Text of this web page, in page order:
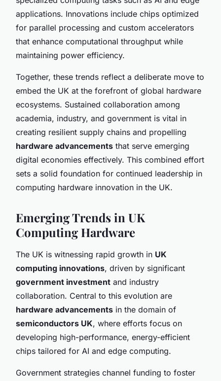
applications. Innovations include chips optimized
for parallel processing and custom accelerators
that enhance computational throughput while
maintaining power efficiency.
Together, these trends reflect a deliberate move to
embed the UK at the forefront of global hardware
ecosystems. Sustained collaboration among
academia, industry, and government is vital in
creating resilient supply chains and propelling
hardware advancements that serve emerging
digital economies effectively. This combined effort
sets a solid foundation for continued leadership in
computing hardware innovation in the UK.
Emerging Trends in UK
Computing Hardware
The UK is witnessing rapid growth in UK
computing innovations, driven by significant
government investment and industry
collaboration. Central to this evolution are
hardware advancements in the domain of
semiconductors UK, where efforts focus on
developing high-performance, energy-efficient
chips tailored for AI and edge computing.
Government strategies channel funding to foster